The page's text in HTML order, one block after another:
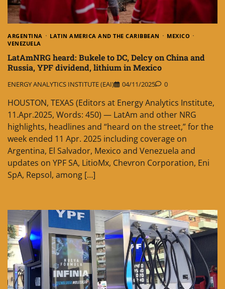
ARGENTINA LATIN AMERICA AND THE CARIBBEAN
MEXICO
VENEZUELA
LatAmNRG heard: Bukele to DC, Delcy on China and
Russia, YPF dividend, lithium in Mexico
ENERGY ANALYTICS INSTITUTE (EAI) 04/11/2025 0
HOUSTON, TEXAS (Editors at Energy Analytics Institute,
11.Apr.2025, Words: 450) — LatAm and other NRG
highlights, headlines and “heard on the street,” for the
week ended 11 Apr. 2025 including coverage on
Argentina, El Salvador, Mexico and Venezuela and
updates on YPF SA, LitioMx, Chevron Corporation, Eni
SpA, Repsol, among […]